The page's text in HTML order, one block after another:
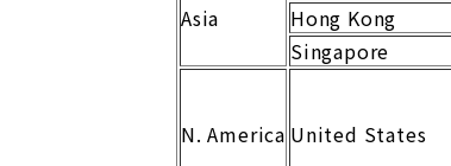
Asia
Hong Kong
Singapore
N. America United States